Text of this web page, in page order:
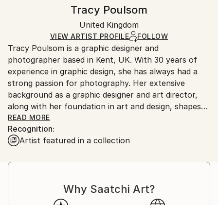
Certificate is Included
Ships Rolled in a Tube
Outdoor Safe:
No
Ships rolled in a tube. Artists are responsible for
packaging and adhering to Saatchi Art’s
Ships From:
United Kingdom.
Customs:
Shipments from United Kingdom may experience
delays due to country's regulations for exporting
valuable artworks.
Tracy Poulsom
United Kingdom
VIEW ARTIST PROFILE FOLLOW
Tracy Poulsom is a graphic designer and
photographer based in Kent, UK. With 30 years of
experience in graphic design, she has always had a
strong passion for photography. Her extensive
background as a graphic designer and art director,
along with her foundation in art and design, shapes
her distinctive approach to photography.
READ MORE
Recognition:
Artist featured in a collection
Why Saatchi Art?